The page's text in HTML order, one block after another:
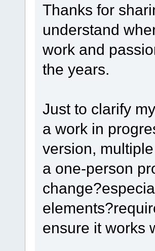
Thanks for
understand
work and
the years.
Just to clarify
a work in
version,
a one-person
ensure it works